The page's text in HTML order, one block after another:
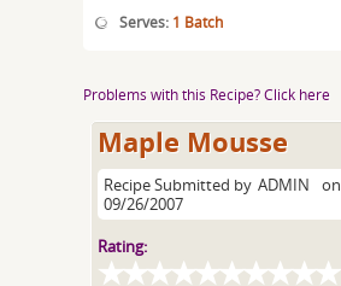
Serves: 1 Batch
Problems with this Recipe? Click here
Maple Mousse
Recipe Submitted by ADMIN
on
09/26/2007
Rating: